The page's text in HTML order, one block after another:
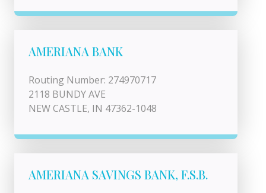
AMERIANA BANK
Routing Number: 274970717
2118 BUNDY AVE
NEW CASTLE, IN 47362-1048
AMERIANA SAVINGS BANK, F.S.B.